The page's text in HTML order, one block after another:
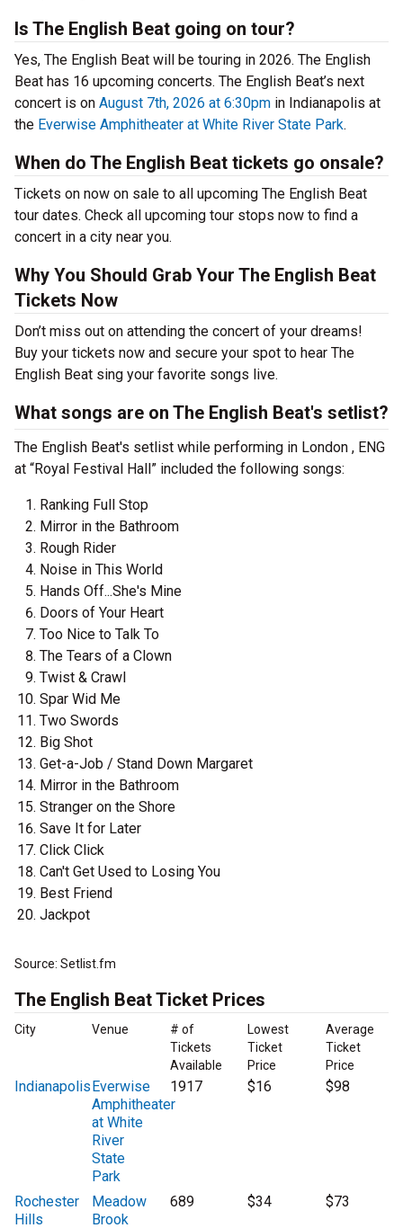
Is The English Beat going on tour?
Yes, The English Beat will be touring in 2026. The English
Beat has 16 upcoming concerts. The English Beat’s next
concert is on August 7th, 2026 at 6:30pm in Indianapolis at
the Everwise Amphitheater at White River State Park.
When do The English Beat tickets go onsale?
Tickets on now on sale to all upcoming The English Beat
tour dates. Check all upcoming tour stops now to find a
concert in a city near you.
Why You Should Grab Your The English Beat
Tickets Now
Don’t miss out on attending the concert of your dreams!
Buy your tickets now and secure your spot to hear The
English Beat sing your favorite songs live.
What songs are on The English Beat's setlist?
The English Beat's setlist while performing in London , ENG
at “Royal Festival Hall” included the following songs:
Ranking Full Stop
Mirror in the Bathroom
Rough Rider
Noise in This World
Hands Off...She's Mine
Doors of Your Heart
Too Nice to Talk To
The Tears of a Clown
Twist & Crawl
Spar Wid Me
Two Swords
Big Shot
Get-a-Job / Stand Down Margaret
Mirror in the Bathroom
Stranger on the Shore
Save It for Later
Click Click
Can't Get Used to Losing You
Best Friend
Jackpot
Source: Setlist.fm
The English Beat Ticket Prices
City Venue
# of
Tickets
Available
Lowest
Ticket
Price
Average
Ticket
Price
IndianapolisEverwise
Amphitheater
at White
River
State
Park
1917 $16 $98
Rochester
Hills
Meadow
Brook
689 $34 $73